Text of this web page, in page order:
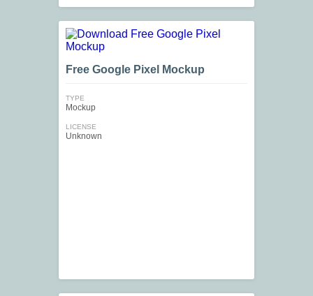
Free Google Pixel Mockup
TYPE
Mockup
LICENSE
Unknown